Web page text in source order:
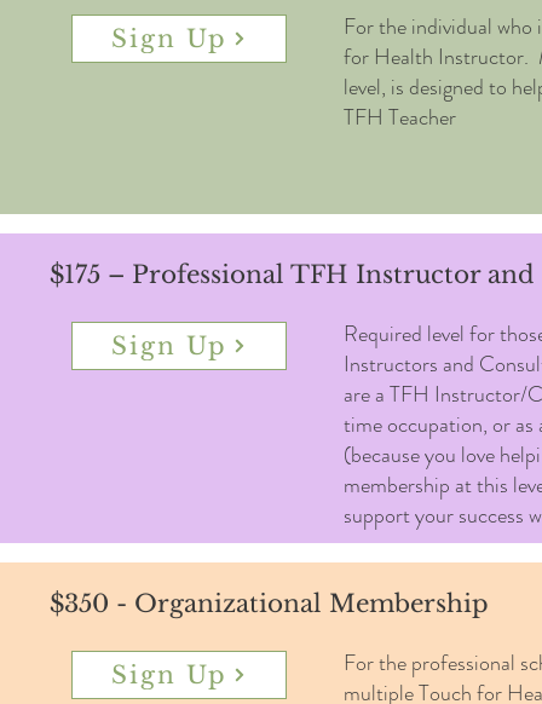
Sign Up
For the individual
for Health Instructor.
level, is designed to
TFH Teacher
$175 – Professional TFH Instructor
Sign Up
Required level for
Instructors and
are a TFH Instructor/
time occupation, or
(because you love
membership at this
support your success
$350 - Organizational Membership
Sign Up
For the professional
multiple Touch for